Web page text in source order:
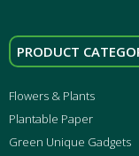
PRODUCT
Flowers & Plants
Plantable Paper
Green Unique Gadgets